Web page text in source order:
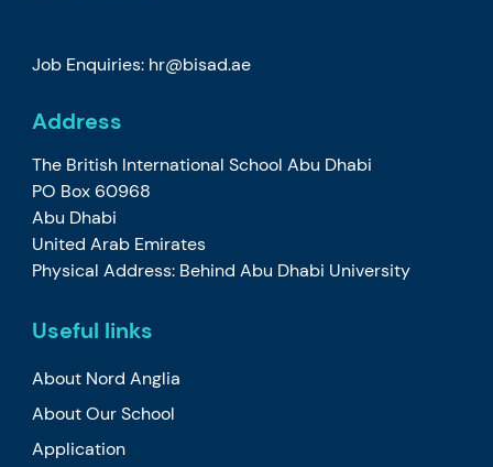
Job Enquiries: hr@bisad.ae
Address
The British International School Abu Dhabi
PO Box 60968
Abu Dhabi
United Arab Emirates
Physical Address: Behind Abu Dhabi University
Useful links
About Nord Anglia
About Our School
Application